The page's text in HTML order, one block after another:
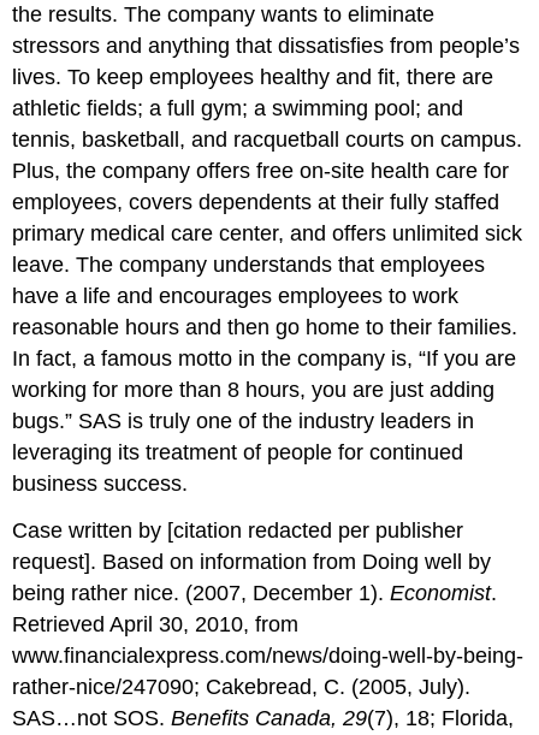
the results. The company wants to eliminate
stressors and anything that dissatisfies from people’s
lives. To keep employees healthy and fit, there are
athletic fields; a full gym; a swimming pool; and
tennis, basketball, and racquetball courts on campus.
Plus, the company offers free on-site health care for
employees, covers dependents at their fully staffed
primary medical care center, and offers unlimited sick
leave. The company understands that employees
have a life and encourages employees to work
reasonable hours and then go home to their families.
In fact, a famous motto in the company is, “If you are
working for more than 8 hours, you are just adding
bugs.” SAS is truly one of the industry leaders in
leveraging its treatment of people for continued
business success.
Case written by [citation redacted per publisher
request]. Based on information from Doing well by
being rather nice. (2007, December 1).Economist.
Retrieved April 30, 2010, from
www.financialexpress.com/news/doing-well-by-being-
rather-nice/247090; Cakebread, C. (2005, July).
SAS…not SOS.Benefits Canada, 29(7), 18; Florida,